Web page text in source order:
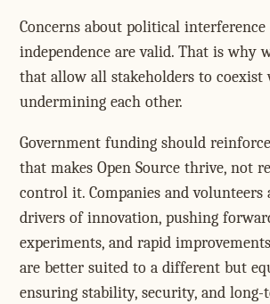
Concerns about political
independence are valid. That is why
that allow all stakeholders to
undermining each other.
Government funding should
that makes Open Source thrive, not
control it. Companies and volunteers
drivers of innovation, pushing
experiments, and rapid
are better suited to a different but
ensuring stability, security, and